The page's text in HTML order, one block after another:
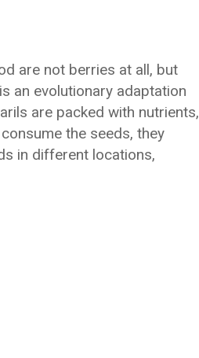
are not berries at all, but
an evolutionary adaptation
are packed with nutrients,
the seeds, they
in different locations,